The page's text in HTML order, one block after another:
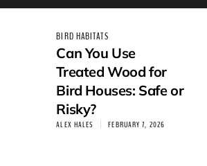
BIRD HABITATS
Can You Use
Treated Wood for
Bird Houses: Safe or
Risky?
ALEX HALES FEBRUARY 7, 2026